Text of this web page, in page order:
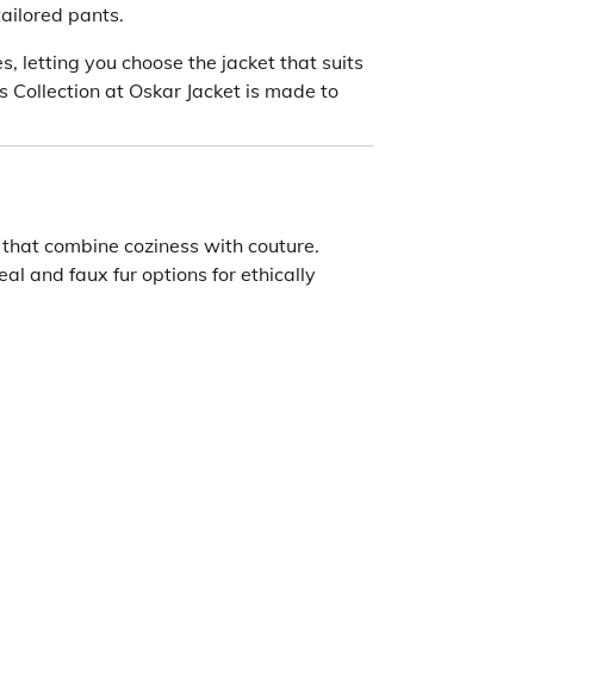
pants.
letting you choose the jacket that suits
Collection at Oskar Jacket is made to
combine coziness with couture.
and faux fur options for ethically